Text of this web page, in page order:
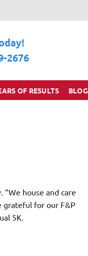
2676
OF RESULTS BLOG
house and care
grateful for our F&P
5K.